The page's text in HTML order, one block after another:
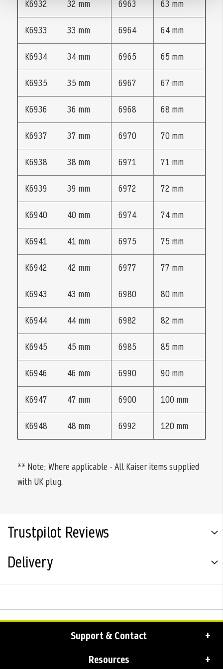
K6932 32 mm 6963 63 mm
K6933 33 mm 6964 64 mm
K6934 34 mm 6965 65 mm
K6935 35 mm 6967 67 mm
K6936 36 mm 6968 68 mm
K6937 37 mm 6970 70 mm
K6938 38 mm 6971 71 mm
K6939 39 mm 6972 72 mm
K6940 40 mm 6974 74 mm
K6941 41 mm 6975 75 mm
K6942 42 mm 6977 77 mm
K6943 43 mm 6980 80 mm
K6944 44 mm 6982 82 mm
K6945 45 mm 6985 85 mm
K6946 46 mm 6990 90 mm
K6947 47 mm 6900 100 mm
K6948 48 mm 6992 120 mm
** Note; Where applicable - All Kaiser items supplied
with UK plug.
Trustpilot Reviews
Delivery
Support & Contact
Resources